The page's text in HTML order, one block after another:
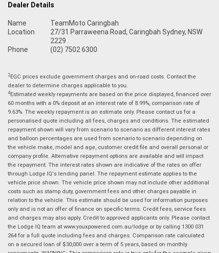
Dealer Details
Name
TeamMoto Caringbah
Location
27/31 Parraweena Road, Caringbah Sydney, NSW
2229
Phone
(02) 7502 6300
2EGC prices exclude government charges and on-road costs. Contact the
dealer to determine charges applicable to you.
4Estimated weekly repayments are based on the price displayed, financed over
60 months with a 0% deposit at an interest rate of 8.99%, comparison rate of
9.63%. The weekly repayment is an estimate only. Please contact us for a
personalised quote including all fees, charges and conditions. The estimated
repayment shown will vary from scenario to scenario as different interest rates
and balloon percentages are used from scenario to scenario depending on
the vehicle make, model and age, customer credit file and overall personal or
company profile. Alternative repayment options are available and will impact
the repayment. The interest rates shown are indicative of the rates on offer
through Lodge IQ's lending panel. The repayment estimate applies to the
vehicle price shown. The vehicle price shown may not include other additional
costs such as stamp duty, government fees and other charges payable in
relation to the vehicle. This estimate should be used for information purposes
only and is not an offer of finance on specific terms. Credit fees, service fees
and charges may also apply. Credit to approved applicants only. Please contact
the Lodge IQ team at www.youxpowered.com.au/lodge or by calling 1300 031
264 for a full quote including fees and charges. Comparison rate calculated
on a secured loan of $30,000 over a term of 5 years, based on monthly